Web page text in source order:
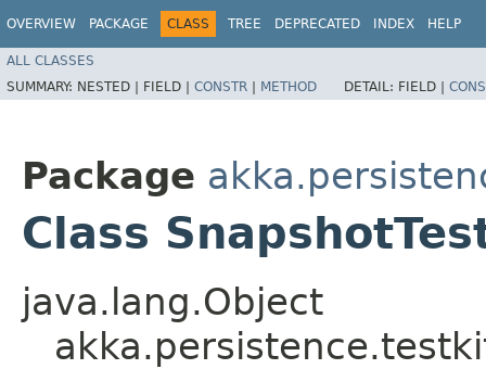
OVERVIEW PACKAGE CLASS TREE DEPRECATED INDEX HELP
ALL CLASSES
SUMMARY: NESTED | FIELD | CONSTR | METHOD DETAIL: FIELD |
Package
Class
java.lang.Object